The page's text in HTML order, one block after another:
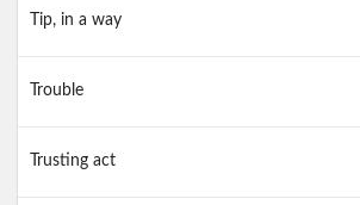
Tip, in a way
Trouble
Trusting act